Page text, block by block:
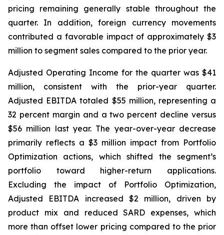
pricing remaining generally stable throughout the
quarter. In addition, foreign currency movements
contributed a favorable impact of approximately $3
million to segment sales compared to the prior year.
Adjusted Operating Income for the quarter was $41
million, consistent with the prior-year quarter.
Adjusted EBITDA totaled $55 million, representing a
32 percent margin and a two percent decline versus
$56 million last year. The year-over-year decrease
primarily reflects a $3 million impact from Portfolio
Optimization actions, which shifted the segment’s
portfolio toward higher-return applications.
Excluding the impact of Portfolio Optimization,
Adjusted EBITDA increased $2 million, driven by
product mix and reduced SARD expenses, which
more than offset lower pricing compared to the prior